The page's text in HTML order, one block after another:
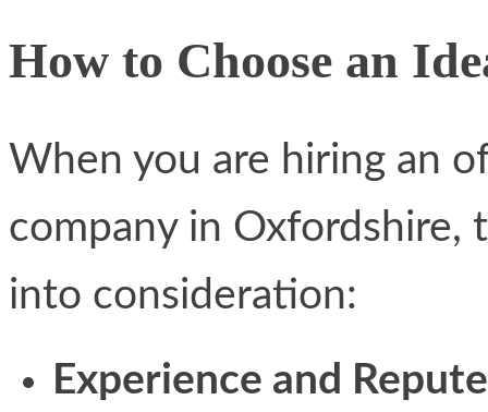
How to Choose an
When you are hiring an
company in Oxfordshire,
into consideration:
Experience and